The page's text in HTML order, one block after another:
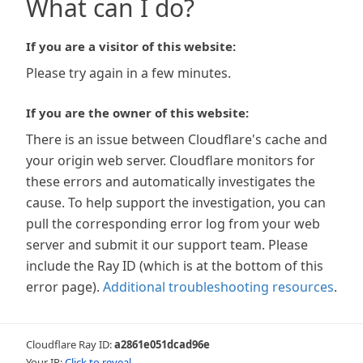
What can I do?
If you are a visitor of this website:
Please try again in a few minutes.
If you are the owner of this website:
There is an issue between Cloudflare's cache and
your origin web server. Cloudflare monitors for
these errors and automatically investigates the
cause. To help support the investigation, you can
pull the corresponding error log from your web
server and submit it our support team. Please
include the Ray ID (which is at the bottom of this
error page). Additional troubleshooting resources.
Cloudflare Ray ID:a2861e051dcad96e